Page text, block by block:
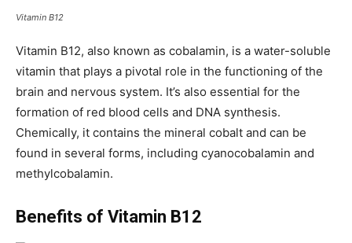
Vitamin B12
Vitamin B12, also known as cobalamin, is a water-soluble
vitamin that plays a pivotal role in the functioning of the
brain and nervous system. It’s also essential for the
formation of red blood cells and DNA synthesis.
Chemically, it contains the mineral cobalt and can be
found in several forms, including cyanocobalamin and
methylcobalamin.
Benefits of Vitamin B12